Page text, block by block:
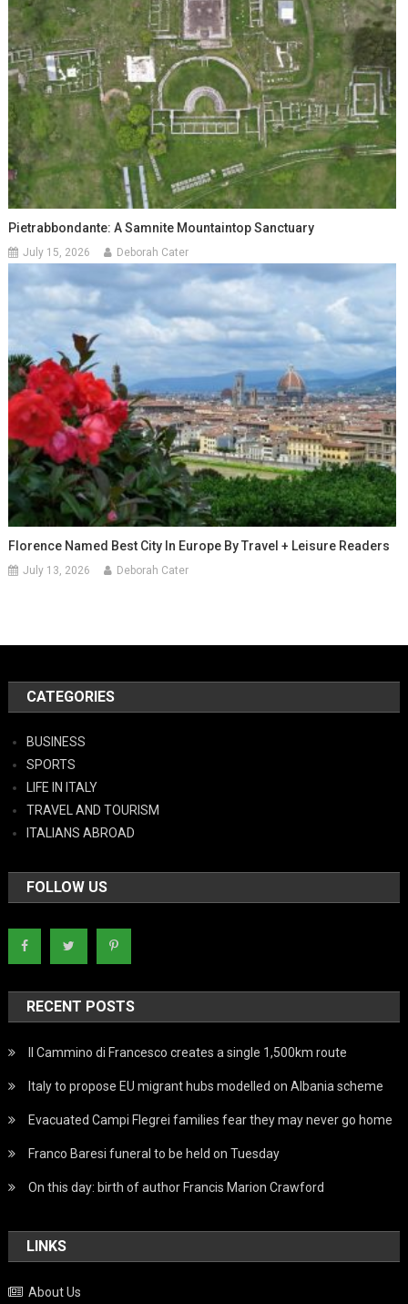
Pietrabbondante: A Samnite Mountaintop Sanctuary
July 15, 2026 Deborah Cater
Florence Named Best City In Europe By Travel + Leisure Readers
July 13, 2026 Deborah Cater
CATEGORIES
BUSINESS
SPORTS
LIFE IN ITALY
TRAVEL AND TOURISM
ITALIANS ABROAD
FOLLOW US
RECENT POSTS
Il Cammino di Francesco creates a single 1,500km route
Italy to propose EU migrant hubs modelled on Albania scheme
Evacuated Campi Flegrei families fear they may never go home
Franco Baresi funeral to be held on Tuesday
On this day: birth of author Francis Marion Crawford
LINKS
About Us